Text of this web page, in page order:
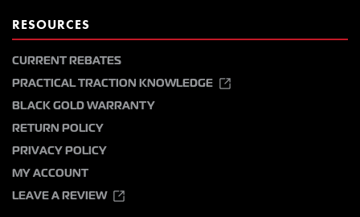
RESOURCES
CURRENT REBATES
PRACTICAL TRACTION KNOWLEDGE
BLACK GOLD WARRANTY
RETURN POLICY
PRIVACY POLICY
MY ACCOUNT
LEAVE A REVIEW